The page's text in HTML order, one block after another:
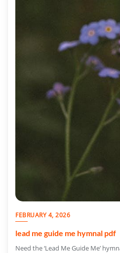
FEBRUARY 4, 2026
lead me guide me hymnal pdf
Need the ‘Lead Me Guide Me’